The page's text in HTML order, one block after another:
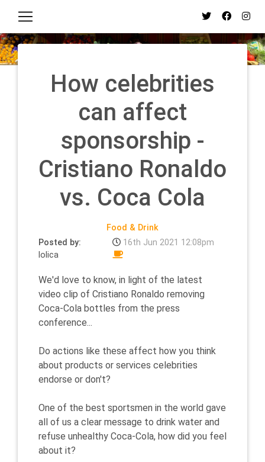
How celebrities
can affect
sponsorship -
Cristiano Ronaldo
vs. Coca Cola
Food & Drink
Posted by:
lolica
16th Jun 2021 12:08pm
We'd love to know, in light of the latest
video clip of Cristiano Ronaldo removing
Coca-Cola bottles from the press
conference...
Do actions like these affect how you think
about products or services celebrities
endorse or don't?
One of the best sportsmen in the world gave
all of us a clear message to drink water and
refuse unhealthy Coca-Cola, how did you feel
about it?